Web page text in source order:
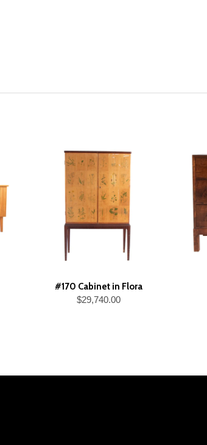
#170 Cabinet in Flora
$29,740.00